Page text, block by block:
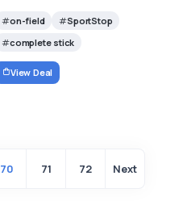
on-field
SportStop
complete stick
View Deal
70 71 72 Next